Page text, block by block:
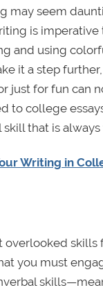
seem
is imperative
and using
it a step
just for fun
to college
that is
Writing in
you must